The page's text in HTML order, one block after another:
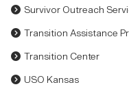
Survivor Outreach
Transition Assistance
Transition Center
USO Kansas